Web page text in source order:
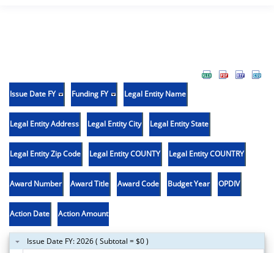
Issue Date FY Funding FY Legal Entity Name
Legal Entity Address Legal Entity City Legal Entity State
Legal Entity Zip Code Legal Entity COUNTY Legal Entity COUNTRY
Award Number Award Title Award Code Budget Year OPDIV
Action Date Action Amount
Issue Date FY: 2026 ( Subtotal = $0 )